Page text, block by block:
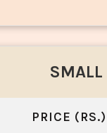
SMALL
PRICE (RS.)